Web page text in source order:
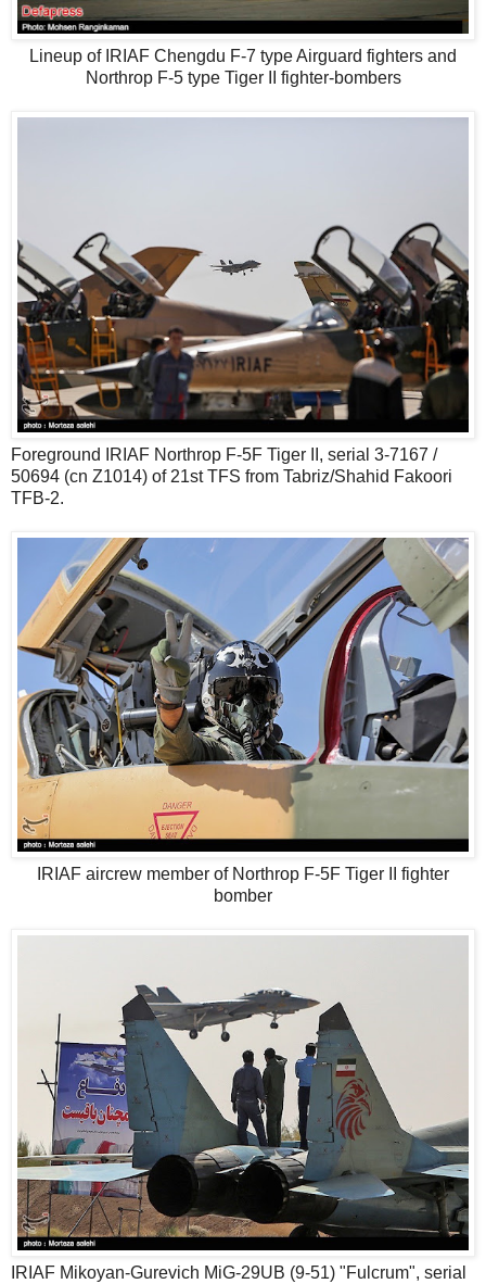
Lineup of IRIAF Chengdu F-7 type Airguard fighters and
Northrop F-5 type Tiger II fighter-bombers
Foreground IRIAF Northrop F-5F Tiger II, serial 3-7167 /
50694 (cn Z1014) of 21st TFS from Tabriz/Shahid Fakoori
TFB-2.
IRIAF aircrew member of Northrop F-5F Tiger II fighter
bomber
IRIAF Mikoyan-Gurevich MiG-29UB (9-51) "Fulcrum", serial